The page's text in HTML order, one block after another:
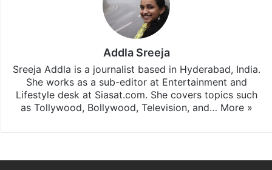
Addla Sreeja
Sreeja Addla is a journalist based in Hyderabad, India.
She works as a sub-editor at Entertainment and
Lifestyle desk at Siasat.com. She covers topics such
as Tollywood, Bollywood, Television, and… More »